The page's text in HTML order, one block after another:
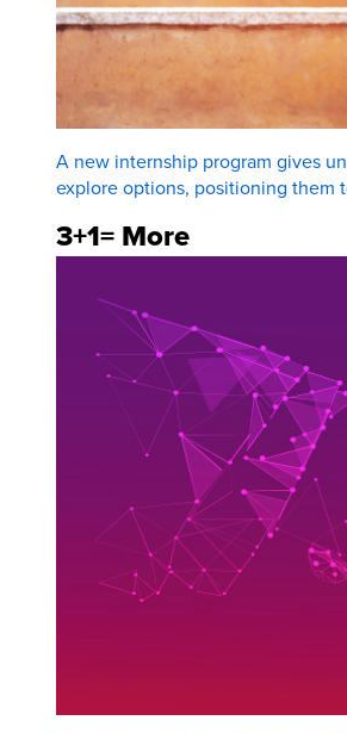
A new internship program gives
explore options, positioning them
3+1= More